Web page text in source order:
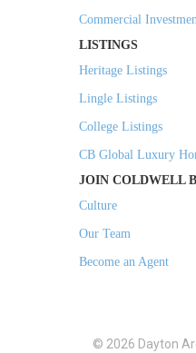
Commercial
LISTINGS
Heritage Listings
Lingle Listings
College Listings
CB Global Luxury
JOIN COLDWELL
Culture
Our Team
Become an Agent
© 2026 Dayton